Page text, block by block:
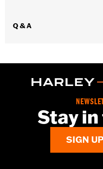
Dimension Description:
Q & A
Stay
SIGN